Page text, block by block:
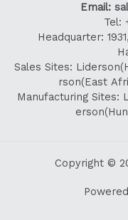
Email:
Tel:
Headquarter:
Sales Sites:
rson(East
Manufacturing Sites:
Copyright ©